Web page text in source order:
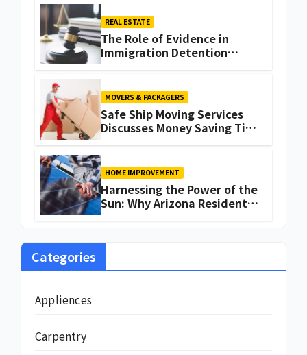
REAL ESTATE
The Role of Evidence in
Immigration Detention
MOVERS & PACKAGERS
Safe Ship Moving Services
Discusses Money Saving Tips
HOME IMPROVEMENT
Harnessing the Power of the
Sun: Why Arizona Residents
Categories
Appliences
Carpentry